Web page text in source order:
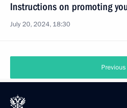
Instructions on promoting
July 20, 2024, 18:30
Previous